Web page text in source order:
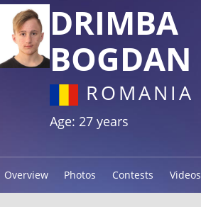
DRIMBA
BOGDAN
ROMANIA
Age: 27 years
Overview Photos Contests Videos